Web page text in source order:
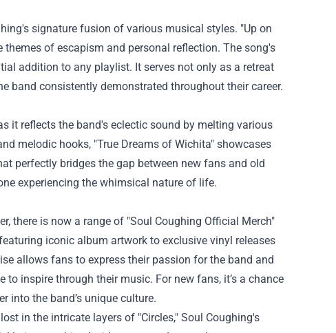
signature fusion of various musical styles. "Up on
of escapism and personal reflection. The song's
addition to any playlist. It serves not only as a retreat
band consistently demonstrated throughout their career.
it reflects the band's eclectic sound by melting various
melodic hooks, "True Dreams of Wichita" showcases
perfectly bridges the gap between new fans and old
experiencing the whimsical nature of life.
there is now a range of "Soul Coughing Official Merch"
iconic album artwork to exclusive vinyl releases
allows fans to express their passion for the band and
inspire through their music. For new fans, it’s a chance
into the band’s unique culture.
in the intricate layers of "Circles," Soul Coughing's